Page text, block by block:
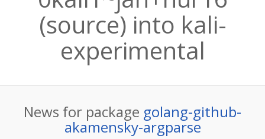
(source) into kali-
experimental
News for package golang-github-
akamensky-argparse